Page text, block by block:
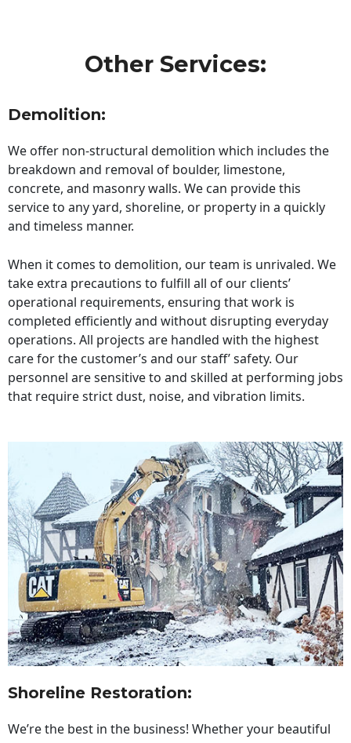
Other Services:
Demolition:
We offer non-structural demolition which includes the
breakdown and removal of boulder, limestone,
concrete, and masonry walls. We can provide this
service to any yard, shoreline, or property in a quickly
and timeless manner.
When it comes to demolition, our team is unrivaled. We
take extra precautions to fulfill all of our clients’
operational requirements, ensuring that work is
completed efficiently and without disrupting everyday
operations. All projects are handled with the highest
care for the customer’s and our staff’ safety. Our
personnel are sensitive to and skilled at performing jobs
that require strict dust, noise, and vibration limits.
Shoreline Restoration:
We’re the best in the business! Whether your beautiful